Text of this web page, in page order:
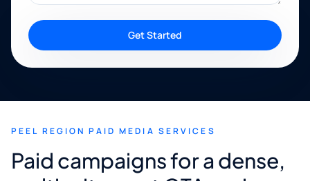
Get Started
PEEL REGION PAID MEDIA SERVICES
Paid campaigns for a dense,